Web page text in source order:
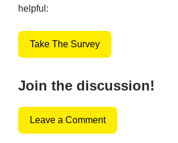
helpful:
Take The Survey
Join the discussion!
Leave a Comment